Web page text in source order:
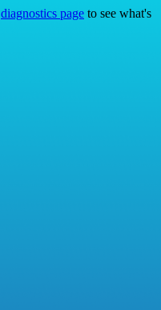
diagnostics page to see what's